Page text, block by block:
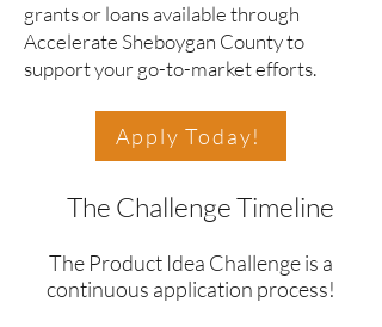
grants or loans available through
Accelerate Sheboygan County to
support your go-to-market efforts.
Apply Today!
The Challenge Timeline
The Product Idea Challenge is a
continuous application process!